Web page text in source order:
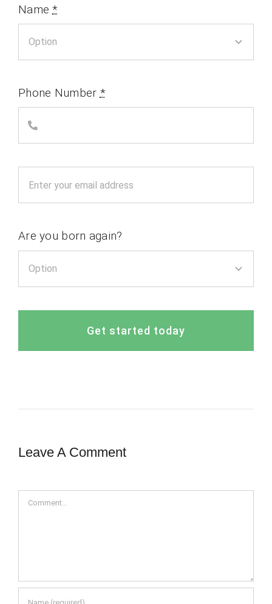
Name*
Phone Number *
Are you born again?
Get started today
Leave A Comment
Comment